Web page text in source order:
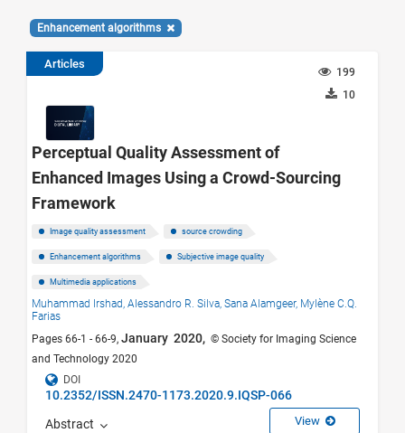
Enhancement algorithms
Articles
199
10
Perceptual Quality Assessment of
Enhanced Images Using a Crowd-Sourcing
Framework
Image quality assessment source crowding
Enhancement algorithms Subjective image quality
Multimedia applications
Muhammad Irshad, Alessandro R. Silva, Sana Alamgeer, Mylène C.Q.
Farias
Pages 66-1 - 66-9, January 2020, © Society for Imaging Science
and Technology 2020
DOI
10.2352/ISSN.2470-1173.2020.9.IQSP-066
Abstract View